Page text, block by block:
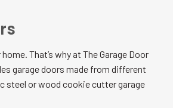
That’s why at The Garage Door
garage doors made from different
steel or wood cookie cutter garage